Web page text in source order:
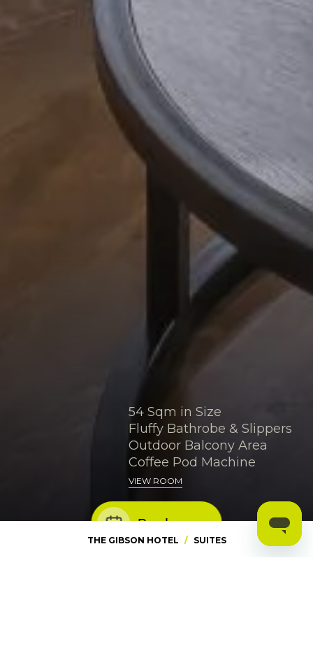
Book now
THE GIBSON HOTEL / SUITES
54 Sqm in Size
Fluffy Bathrobe & Slippers
Outdoor Balcony Area
Coffee Pod Machine
VIEW ROOM